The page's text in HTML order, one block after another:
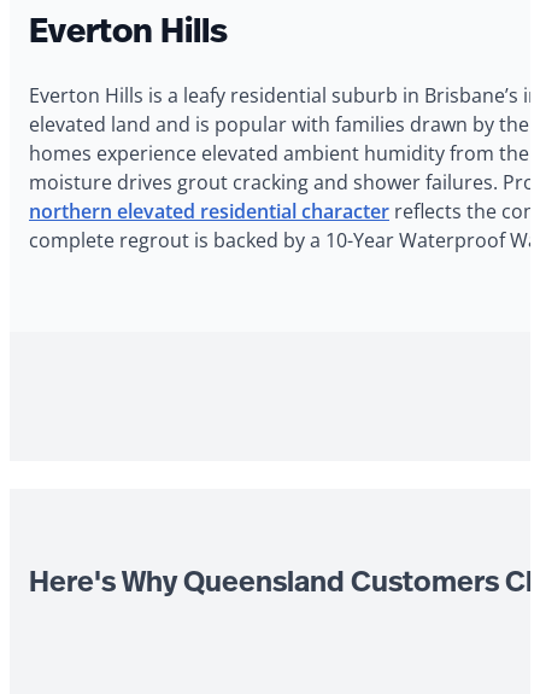
Everton Hills
Everton Hills is a leafy residential suburb in Brisbane’s
elevated land and is popular with families drawn by
homes experience elevated ambient humidity from the
moisture drives grout cracking and shower failures.
northern elevated residential character reflects the
complete regrout is backed by a 10-Year Waterproof
Here's Why Queensland Customers